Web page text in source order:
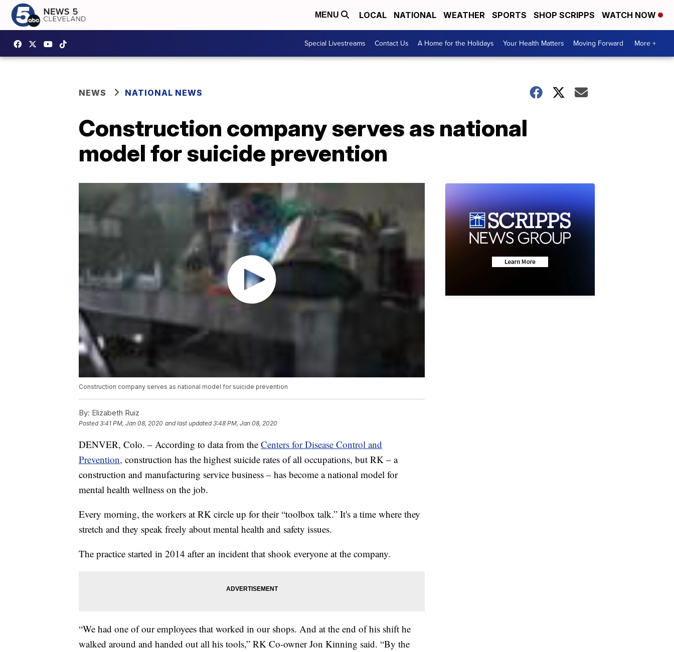
MENU LOCAL NATIONAL WEATHER SPORTS SHOP SCRIPPS WATCH NOW
Special Livestreams Contact Us A Home for the Holidays Your Health Matters Moving Forward More +
NEWS NATIONAL NEWS
Construction company serves as national
model for suicide prevention
Construction company serves as national model for suicide prevention
By: Elizabeth Ruiz
Posted3:41 PM, Jan 08, 2020 and last updated 3:48 PM, Jan 08, 2020
DENVER, Colo. – According to data from the Centers for Disease Control and
Prevention, construction has the highest suicide rates of all occupations, but RK – a
construction and manufacturing service business – has become a national model for
mental health wellness on the job.
Every morning, the workers at RK circle up for their “toolbox talk.” It's a time where they
stretch and they speak freely about mental health and safety issues.
The practice started in 2014 after an incident that shook everyone at the company.
“We had one of our employees that worked in our shops. And at the end of his shift he
walked around and handed out all his tools,” RK Co-owner Jon Kinning said. “By the